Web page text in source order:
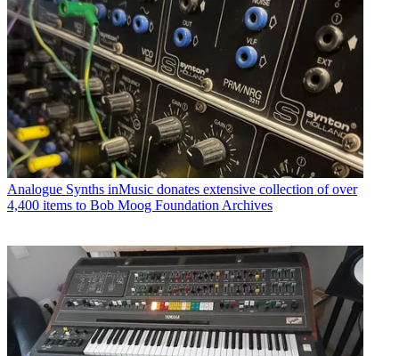
Analogue Synths inMusic donates extensive collection of over
4,400 items to Bob Moog Foundation Archives